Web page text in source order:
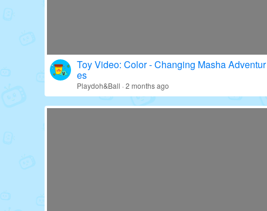
Education · 16 days ago
Toy Video: Color - Changing Masha Adventur
es
Playdoh&Ball · 2 months ago